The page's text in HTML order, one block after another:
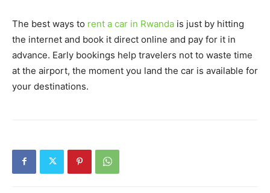
The best ways to rent a car in Rwanda is just by hitting
the internet and book it direct online and pay for it in
advance. Early bookings help travelers not to waste time
at the airport, the moment you land the car is available for
your destinations.